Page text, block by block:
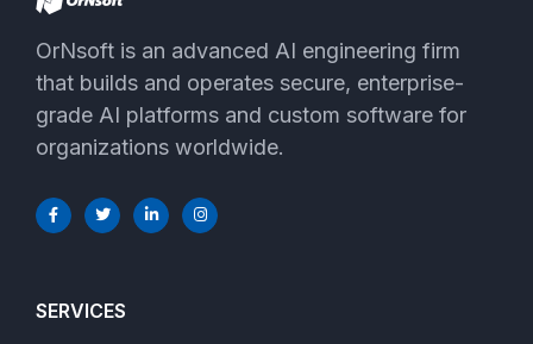
OrNsoft is an advanced AI engineering firm
that builds and operates secure, enterprise-
grade AI platforms and custom software for
organizations worldwide.
SERVICES